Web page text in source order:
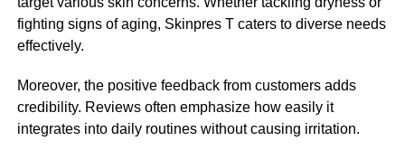
fighting signs of aging, Skinpres T caters to diverse needs
effectively.
Moreover, the positive feedback from customers adds
credibility. Reviews often emphasize how easily it
integrates into daily routines without causing irritation.